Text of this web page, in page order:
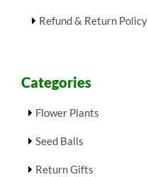
Refund & Return Policy
Categories
Flower Plants
Seed Balls
Return Gifts